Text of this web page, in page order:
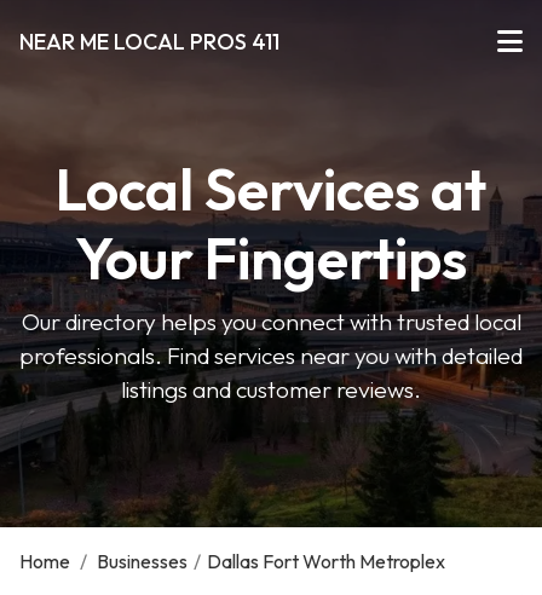
NEAR ME LOCAL PROS 411
Local Services at
Your Fingertips
Our directory helps you connect with trusted local
professionals. Find services near you with detailed
listings and customer reviews.
Home / Businesses / Dallas Fort Worth Metroplex